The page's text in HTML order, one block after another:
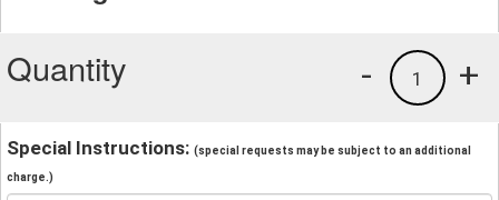
Quantity +
1
-
Special Instructions: (special requests may be subject to an additional
charge.)